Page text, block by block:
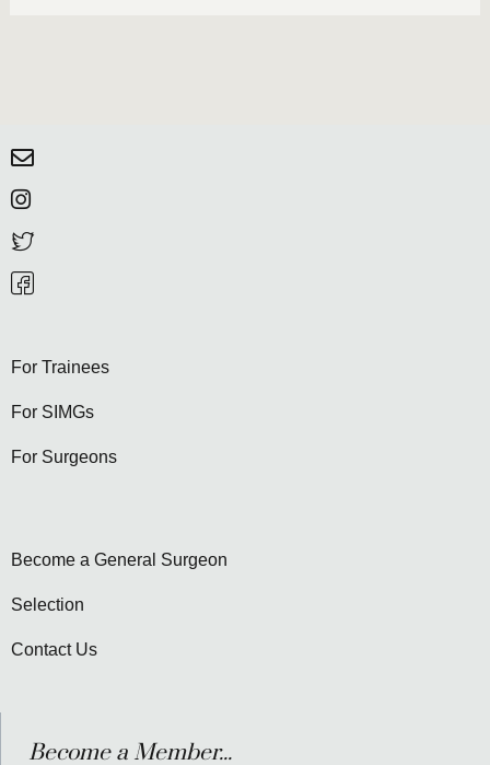
For Trainees
For SIMGs
For Surgeons
Become a General Surgeon
Selection
Contact Us
Become a Member...